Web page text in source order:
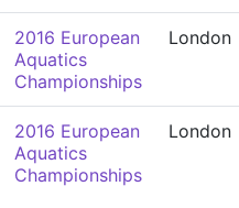
2016 European
Aquatics
Championships
London
2016 European
Aquatics
Championships
London